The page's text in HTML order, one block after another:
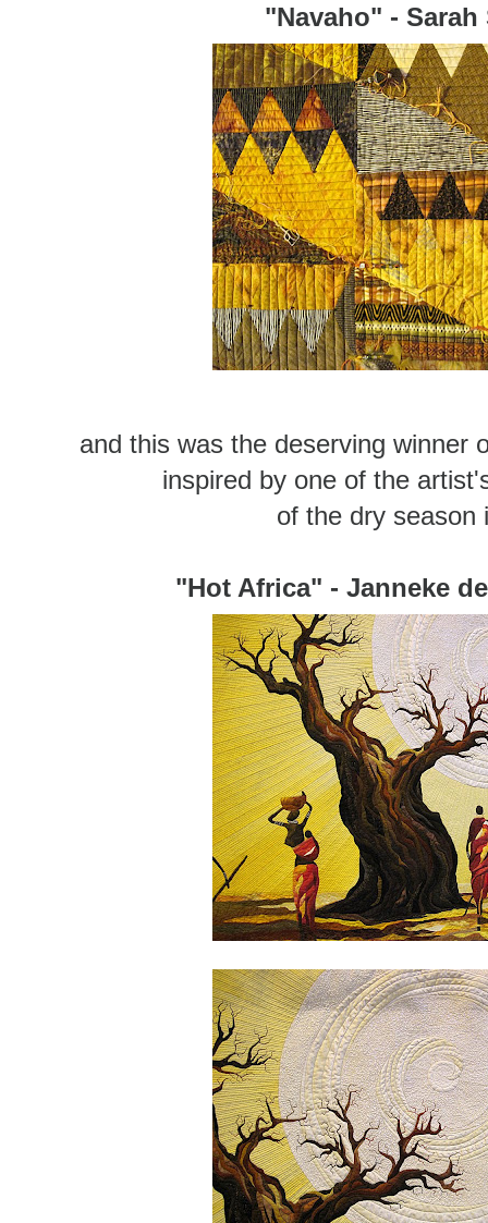
"Navaho" - Sarah
and this was the deserving winner
inspired by one of the
of the dry season
"Hot Africa" - Janneke